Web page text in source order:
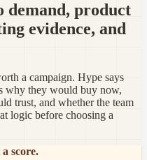
demand, product
evidence, and
a campaign. Hype says
why they would buy now,
trust, and whether the team
logic before choosing a
score.